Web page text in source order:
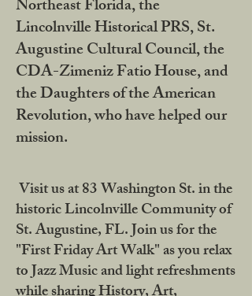
Northeast Florida, the
Lincolnville Historical PRS, St.
Augustine Cultural Council, the
CDA-Zimeniz Fatio House, and
the Daughters of the American
Revolution, who have helped our
mission.
Visit us at 83 Washington St. in the
historic Lincolnville Community of
St. Augustine, FL. Join us for the
"First Friday Art Walk" as you relax
to Jazz Music and light refreshments